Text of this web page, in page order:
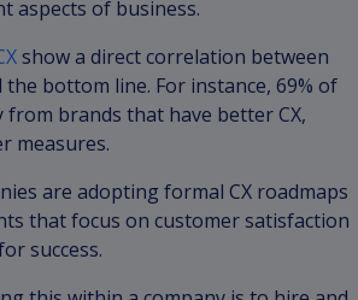
aspects of business.
show a direct correlation between
the bottom line. For instance, 69% of
from brands that have better CX,
measures.
are adopting formal CX roadmaps
that focus on customer satisfaction
success.